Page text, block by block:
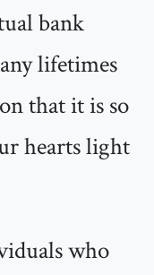
bank
lifetimes
that it is so
hearts light
who